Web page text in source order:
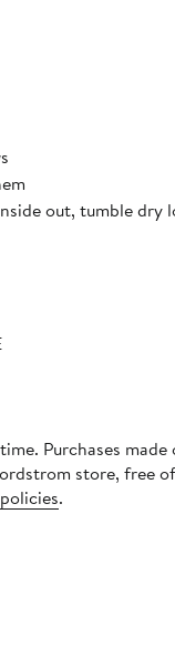
out, tumble dry
Purchases made
store, free
.